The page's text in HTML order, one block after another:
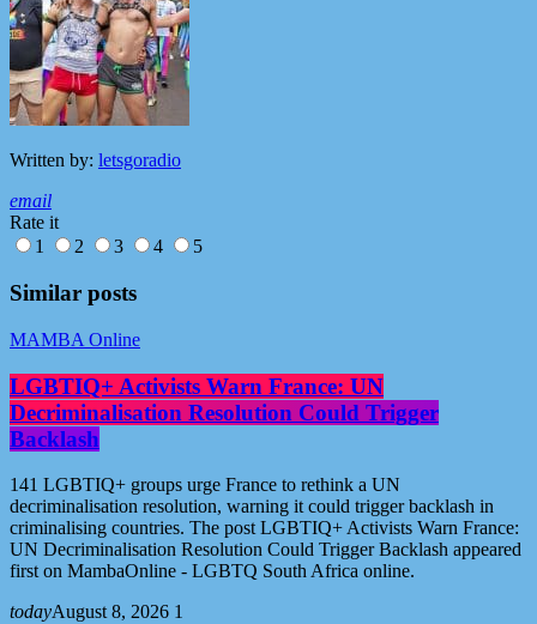
Written by: letsgoradio
email
Rate it
1
2 3 4 5
Similar posts
MAMBA Online
LGBTIQ+ Activists Warn France: UN
Decriminalisation Resolution Could Trigger
Backlash
141 LGBTIQ+ groups urge France to rethink a UN
decriminalisation resolution, warning it could trigger backlash in
criminalising countries. The post LGBTIQ+ Activists Warn France:
UN Decriminalisation Resolution Could Trigger Backlash appeared
first on MambaOnline - LGBTQ South Africa online.
todayAugust 8, 2026 1